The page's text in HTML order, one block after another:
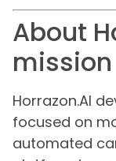
About
mission
Horrazon.AI
focused on
automated